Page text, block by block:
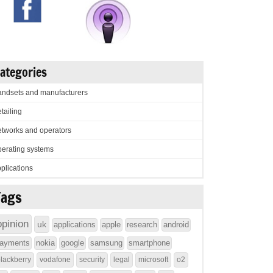
and manufacturers
and operators
systems
uk applications apple research
android
nokia google samsung smartphone
vodafone security legal microsoft o2